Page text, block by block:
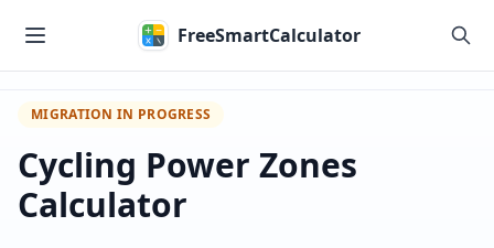
FreeSmartCalculator
MIGRATION IN PROGRESS
Cycling Power Zones
Calculator